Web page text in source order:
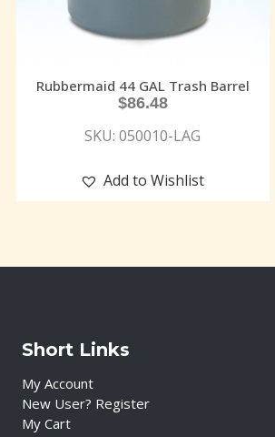
Rubbermaid 44 GAL Trash Barrel
$86.48
SKU: 050010-LAG
Add to Wishlist
Short Links
My Account
New User? Register
My Cart